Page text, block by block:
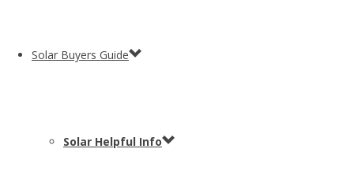
Solar Buyers Guide
Solar Helpful Info